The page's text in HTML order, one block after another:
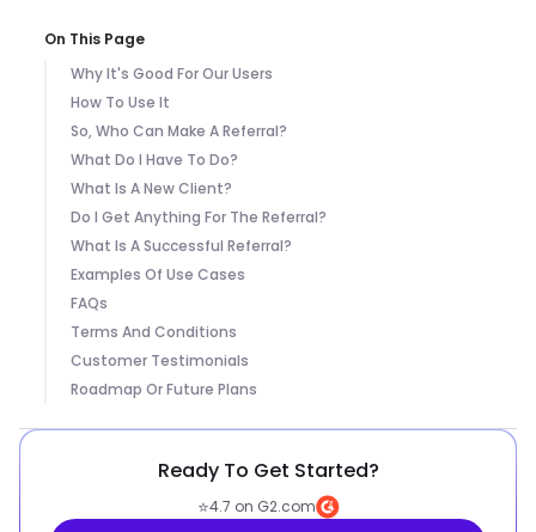
On This Page
Why It's Good For Our Users
How To Use It
So, Who Can Make A Referral?
What Do I Have To Do?
What Is A New Client?
Do I Get Anything For The Referral?
What Is A Successful Referral?
Examples Of Use Cases
FAQs
Terms And Conditions
Customer Testimonials
Roadmap Or Future Plans
Ready To Get Started?
⭐4.7 on G2.com